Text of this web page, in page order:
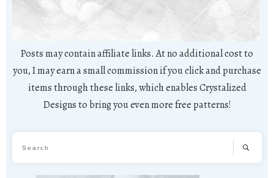
Posts may contain affiliate links. At no additional cost to
you, I may earn a small commission if you click and purchase
items through these links, which enables Crystalized
Designs to bring you even more free patterns!